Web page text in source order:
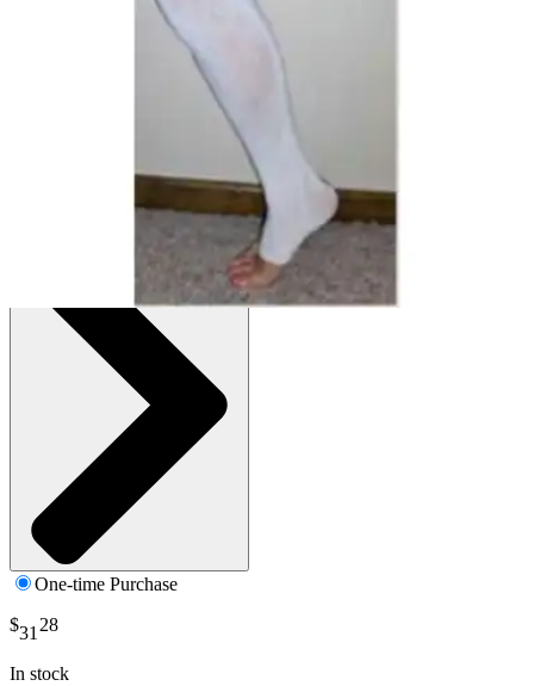
SKU: B120L01-EA1
One-time Purchase
$31 28
In stock